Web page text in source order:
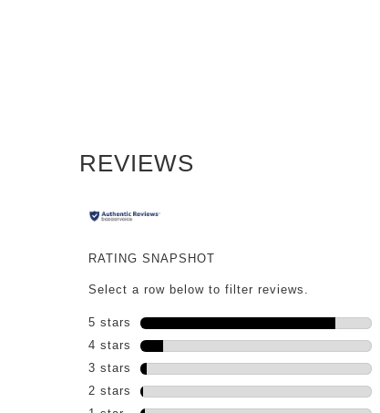
REVIEWS
RATING SNAPSHOT
Select a row below to filter reviews.
5 stars stars
4 stars stars
3 stars stars
2 stars stars